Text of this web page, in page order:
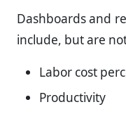
Dashboards and
include, but are
Labor cost
Productivity